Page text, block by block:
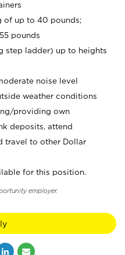
of up to 40 pounds;
pounds
step ladder) up to heights
noise level
weather conditions
providing own
deposits, attend
travel to other Dollar
for this position.
employer.